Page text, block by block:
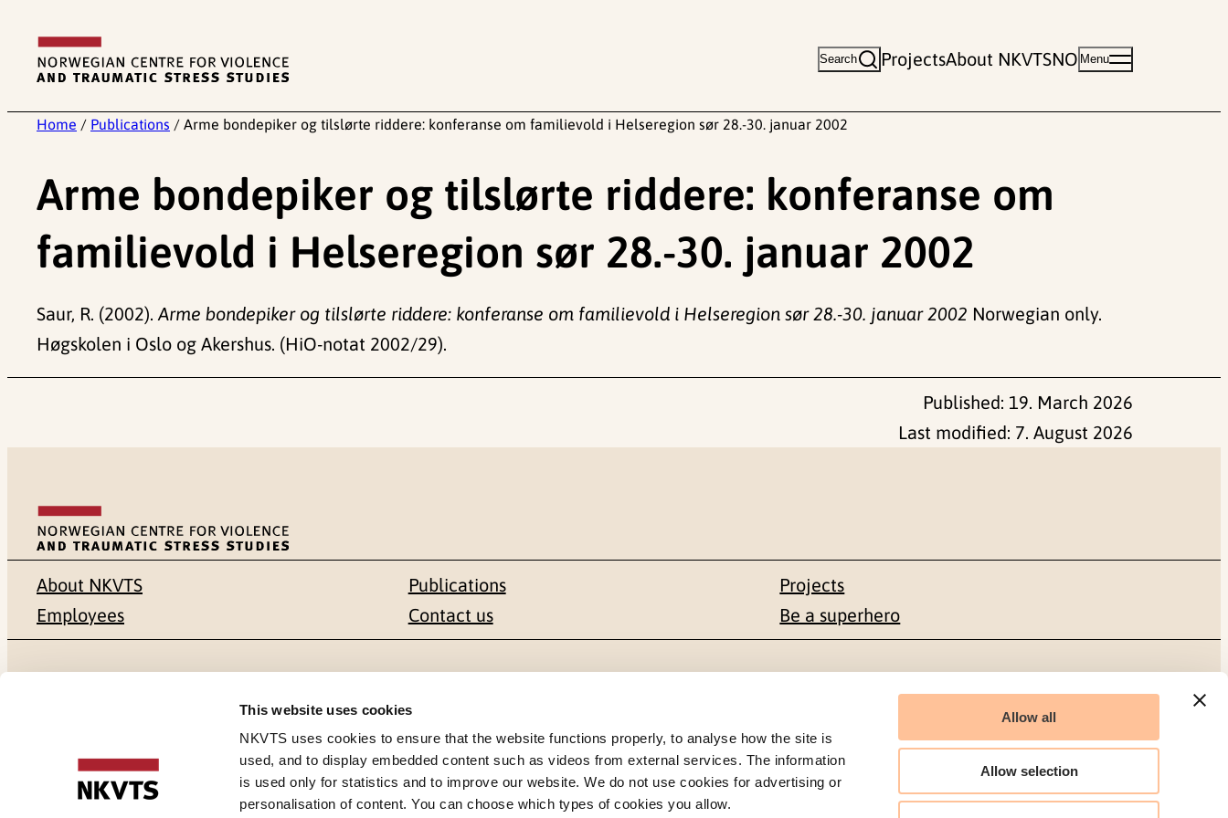
This website uses cookies
NKVTS uses cookies to ensure that the website functions properly, to analyse how the site is
used, and to display embedded content such as videos from external services. The information
is used only for statistics and to improve our website. We do not use cookies for advertising or
personalisation of content. You can choose which types of cookies you allow.
Allow all
Allow selection
content
Search ProjectsAbout NKVTSNO Menu
Home / Publications / Arme bondepiker og tilslørte riddere: konferanse om familievold i Helseregion sør 28.-30. januar 2002
Arme bondepiker og tilslørte riddere: konferanse om
familievold i Helseregion sør 28.-30. januar 2002
Saur, R. (2002). Arme bondepiker og tilslørte riddere: konferanse om familievold i Helseregion sør 28.-30. januar 2002 Norwegian only.
Høgskolen i Oslo og Akershus. (HiO-notat 2002/29).
Published: 19. March 2026
Last modified: 7. August 2026
About NKVTS
Employees
Publications
Contact us
Projects
Be a superhero
NO-0409 Oslo
Gullhaugveien 1-3
0484 Oslo, NORWAY
+47 22 59 55 00
postmottak@nkvts.no
Facebook